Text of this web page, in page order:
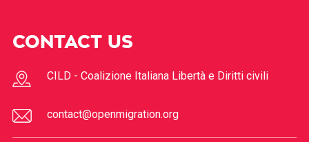
CONTACT US
CILD - Coalizione Italiana Libertà e Diritti civili
contact@openmigration.org